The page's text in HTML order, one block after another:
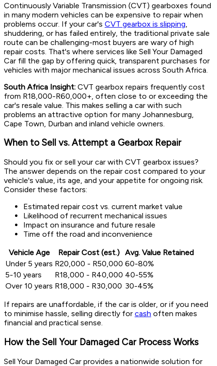
Continuously Variable Transmission (CVT) gearboxes found
in many modern vehicles can be expensive to repair when
problems occur. If your car's CVT gearbox is slipping
shuddering, or has failed entirely, the traditional private sale
route can be challenging-most buyers are wary of high
repair costs. That's where services like Sell Your Damaged
Car fill the gap by offering quick, transparent purchases for
vehicles with major mechanical issues across South Africa.
South Africa Insight: CVT gearbox repairs frequently cost
from R18,000-R60,000+, often close to or exceeding the
car's resale value. This makes selling a car with such
problems an attractive option for many Johannesburg,
Cape Town, Durban and inland vehicle owners.
When to Sell vs. Attempt a Gearbox Repair
Should you fix or sell your car with CVT gearbox issues?
The answer depends on the repair cost compared to your
vehicle's value, its age, and your appetite for ongoing risk.
Consider these factors:
Estimated repair cost vs. current market value
Likelihood of recurrent mechanical issues
Impact on insurance and future resale
Time off the road and inconvenience
Vehicle Age
Repair Cost (est.) Avg. Value Retained
Under 5 years R20,000 - R50,000 60-80%
5-10 years
R18,000 - R40,000 40-55%
Over 10 years R18,000 - R30,000 30-45%
If repairs are unaffordable, if the car is older, or if you need
to minimise hassle, selling directly for cash often makes
financial and practical sense.
How the Sell Your Damaged Car Process Works
Sell Your Damaged Car provides a nationwide solution for